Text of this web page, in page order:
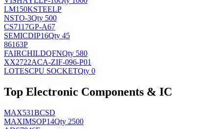
LM150KSTEELP
NSTO-3Qty 500
CS7117GP-A67
SEMICDIP16Qty 45
86163P
FAIRCHILDQFNQty 580
XX2722ACA-ZIF-096-P01
LOTESCPU SOCKETQty 0
Top Electronic Components & IC
MAX531BCSD
MAXIMSOP14Qty 2500